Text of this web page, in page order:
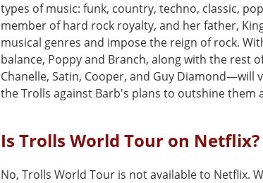
types of music: funk, country, techno, classic,
member of hard rock royalty, and her father,
musical genres and impose the reign of rock.
balance, Poppy and Branch, along with the rest
Chanelle, Satin, Cooper, and Guy
the Trolls against Barb's plans to outshine them
Is Trolls World Tour on Netflix?
No, Trolls World Tour is not available to Netflix.